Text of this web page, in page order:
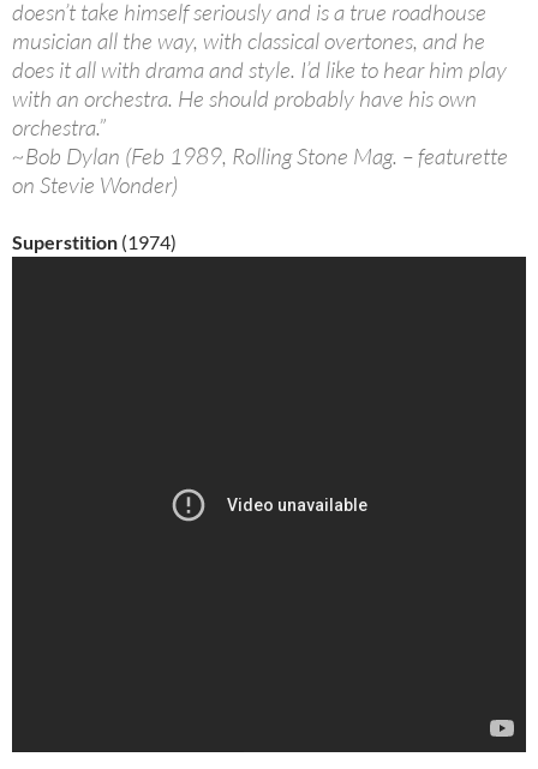
doesn’t take himself seriously and is a true roadhouse
musician all the way, with classical overtones, and he
does it all with drama and style. I’d like to hear him play
with an orchestra. He should probably have his own
orchestra.”
~Bob Dylan (Feb 1989, Rolling Stone Mag. – featurette
on Stevie Wonder)
Superstition (1974)